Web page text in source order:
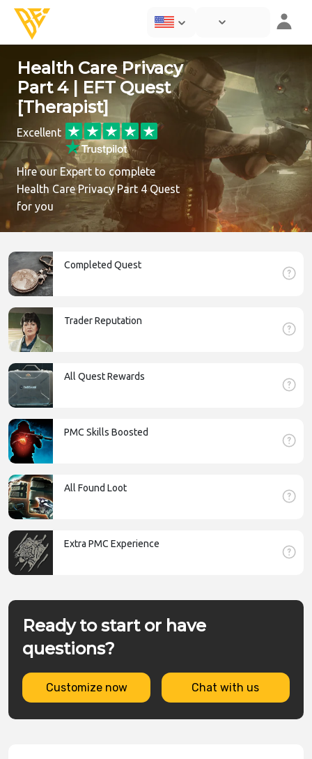
Health Care Privacy
Part 4 | EFT Quest
[Therapist]
Excellent
Hire our Expert to complete
Health Care Privacy Part 4 Quest
for you
Completed Quest
Trader Reputation
All Quest Rewards
PMC Skills Boosted
All Found Loot
Extra PMC Experience
Ready to start or have
questions?
Customize now Chat with us